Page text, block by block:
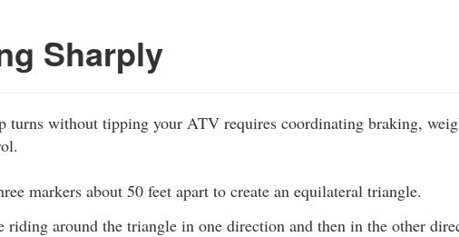
Sharply
turns without tipping your ATV requires coordinating braking,
markers about 50 feet apart to create an equilateral triangle.
riding around the triangle in one direction and then in the other